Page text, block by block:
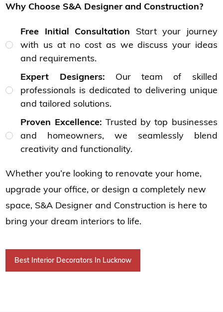
Why Choose S&A Designer and Construction?
Free Initial Consultation Start your journey
with us at no cost as we discuss your ideas
and requirements.
Expert Designers: Our team of skilled
professionals is dedicated to delivering unique
and tailored solutions.
Proven Excellence: Trusted by top businesses
and homeowners, we seamlessly blend
creativity and functionality.
Whether you’re looking to renovate your home,
upgrade your office, or design a completely new
space, S&A Designer and Construction is here to
bring your dream interiors to life.
Best Interior Decorators In Lucknow